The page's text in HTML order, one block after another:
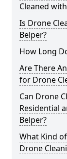
Cleaned
Is Drone
Belper?
How Long
Are There
for Drone
Can Drone
Residential
Belper?
What Kind
Drone